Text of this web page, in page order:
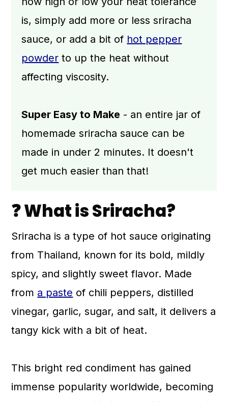
is, simply add more or less sriracha
sauce, or add a bit of hot pepper
powder to up the heat without
affecting viscosity.
Super Easy to Make - an entire jar of
homemade sriracha sauce can be
made in under 2 minutes. It doesn't
get much easier than that!
❓ What is Sriracha?
Sriracha is a type of hot sauce originating
from Thailand, known for its bold, mildly
spicy, and slightly sweet flavor. Made
from a paste of chili peppers, distilled
vinegar, garlic, sugar, and salt, it delivers a
tangy kick with a bit of heat.
This bright red condiment has gained
immense popularity worldwide, becoming